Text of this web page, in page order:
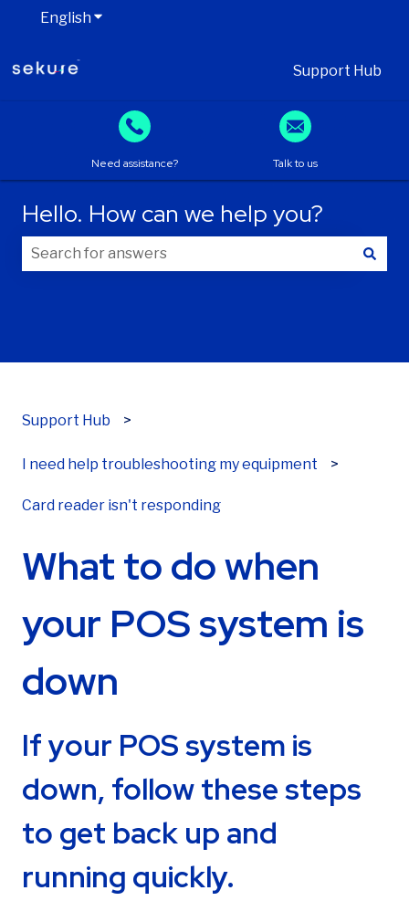
Your information
First name
Last name *
Phone number
Are you already a Sekure customer?*
How can we help?
EnglishShow submenu for translations
Support Hub
Hello. How can we help you?
Support Hub
I need help troubleshooting my equipment
Card reader isn't responding
What to do when
your POS system is
down
If your POS system is
down, follow these steps
to get back up and
running quickly.
Need assistance? Talk to us